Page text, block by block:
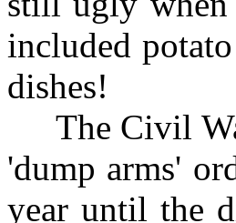
included
dishes!
The Civil
'dump arms'
year until the